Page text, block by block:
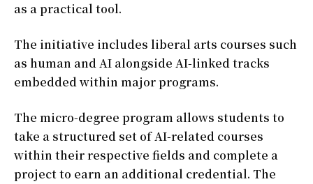
as a practical tool.
The initiative includes liberal arts courses such
as human and AI alongside AI-linked tracks
embedded within major programs.
The micro-degree program allows students to
take a structured set of AI-related courses
within their respective fields and complete a
project to earn an additional credential. The